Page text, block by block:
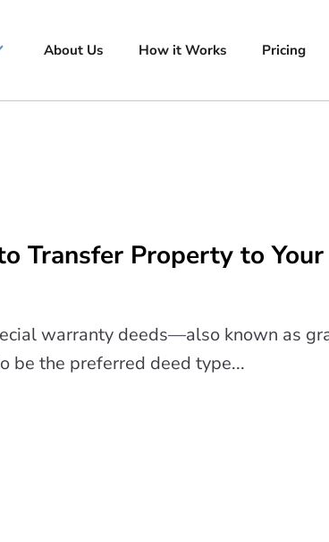
About Us How it Works Pricing
Transfer Property to Your
warranty deeds—also known as
be the preferred deed type...